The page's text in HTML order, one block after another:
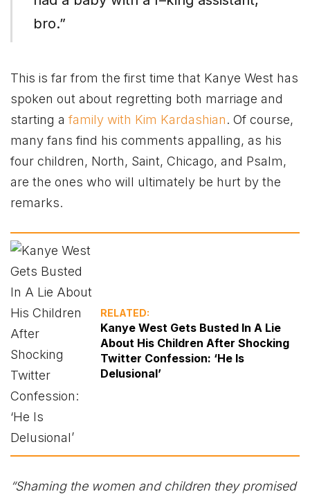
bro.”
This is far from the first time that Kanye West has
spoken out about regretting both marriage and
starting a family with Kim Kardashian. Of course,
many fans find his comments appalling, as his
four children, North, Saint, Chicago, and Psalm,
are the ones who will ultimately be hurt by the
remarks.
RELATED:
Kanye West Gets Busted In A Lie
About His Children After Shocking
Twitter Confession: ‘He Is
Delusional’
“Shaming the women and children they promised